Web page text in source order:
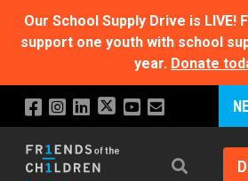
Our School Supply Drive is LIVE!
support one youth with school
year. Donate
Search